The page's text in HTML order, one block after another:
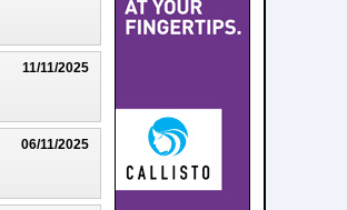
11/11/2025
06/11/2025